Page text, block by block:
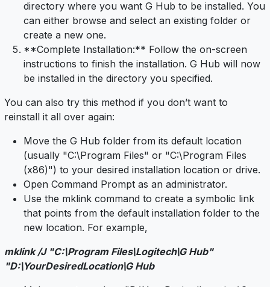
directory where you want G Hub to be installed. You
can either browse and select an existing folder or
create a new one.
**Complete Installation:** Follow the on-screen
instructions to finish the installation. G Hub will now
be installed in the directory you specified.
You can also try this method if you don’t want to
reinstall it all over again:
Move the G Hub folder from its default location
(usually "C:\Program Files" or "C:\Program Files
(x86)") to your desired installation location or drive.
Open Command Prompt as an administrator.
Use the mklink command to create a symbolic link
that points from the default installation folder to the
new location. For example,
mklink /J "C:\Program Files\Logitech\G Hub"
"D:\YourDesiredLocation\G Hub